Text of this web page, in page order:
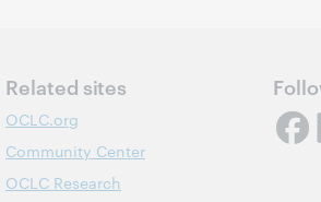
Related sites
OCLC.org
Community Center
OCLC Research